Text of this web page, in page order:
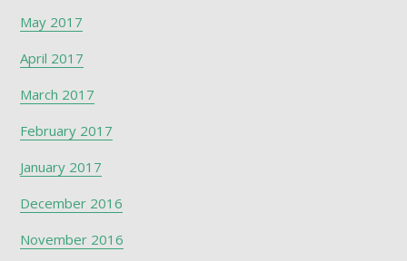
May 2017
April 2017
March 2017
February 2017
January 2017
December 2016
November 2016